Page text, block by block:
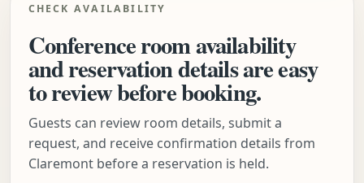
CHECK AVAILABILITY
Conference room availability
and reservation details are easy
to review before booking.
Guests can review room details, submit a
request, and receive confirmation details from
Claremont before a reservation is held.